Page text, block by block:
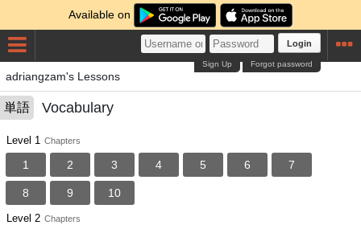
Available on
Login
Forgot password
Sign Up
adriangzam's Lessons
単語 Vocabulary
Level 1 Chapters
1 2 3 4 5 6 7
8 9 10
Level 2 Chapters